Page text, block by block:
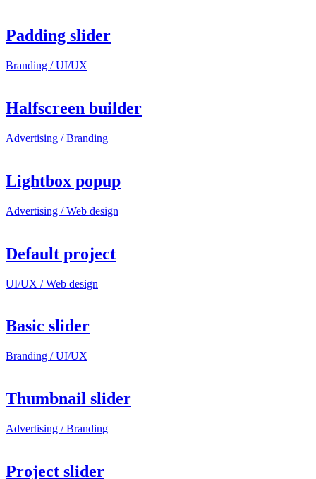
Padding slider
Branding / UI/UX
Halfscreen builder
Advertising / Branding
Lightbox popup
Advertising / Web design
Default project
UI/UX / Web design
Basic slider
Branding / UI/UX
Thumbnail slider
Advertising / Branding
Project slider